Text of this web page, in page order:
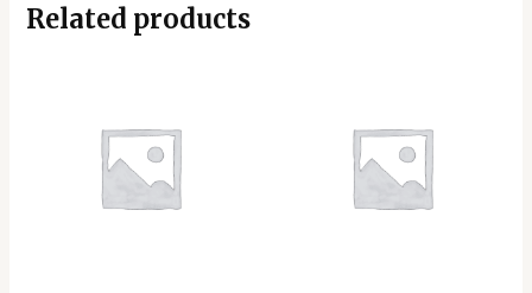
Related products